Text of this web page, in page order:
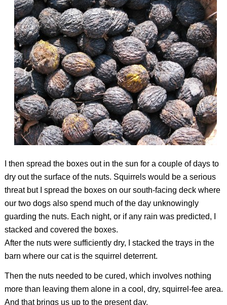
I then spread the boxes out in the sun for a couple of days to
dry out the surface of the nuts. Squirrels would be a serious
threat but I spread the boxes on our south-facing deck where
our two dogs also spend much of the day unknowingly
guarding the nuts. Each night, or if any rain was predicted, I
stacked and covered the boxes.
After the nuts were sufficiently dry, I stacked the trays in the
barn where our cat is the squirrel deterrent.
Then the nuts needed to be cured, which involves nothing
more than leaving them alone in a cool, dry, squirrel-fee area.
And that brings us up to the present day.